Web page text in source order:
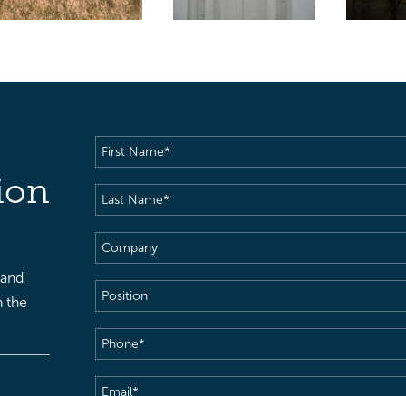
the
First
Name(Required)
Last
Name(Required)
Company
Position
Phone(Required)
Email(Required)